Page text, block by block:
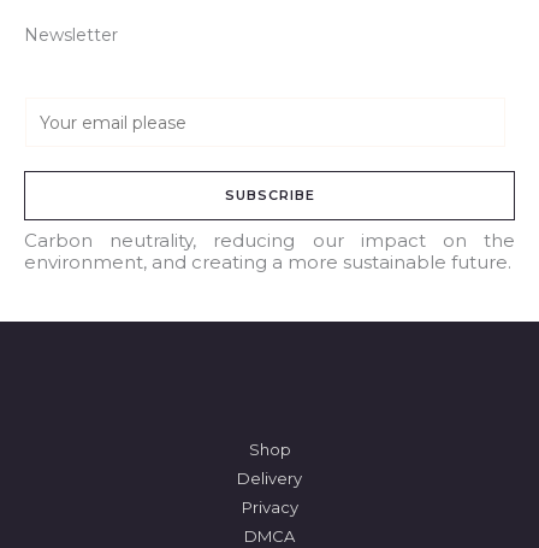
Newsletter
a
l
*
SUBSCRIBE
Carbon neutrality, reducing our impact on the
environment, and creating a more sustainable future.
Shop
Delivery
Privacy
DMCA